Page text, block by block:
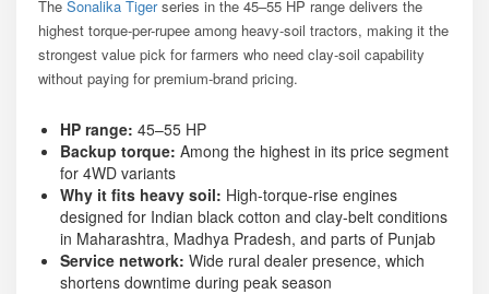
The Sonalika Tigerseries in the 45–55 HP range delivers the
highest torque-per-rupee among heavy-soil tractors, making it the
strongest value pick for farmers who need clay-soil capability
without paying for premium-brand pricing.
HP range: 45–55 HP
Backup torque: Among the highest in its price segment
for 4WD variants
Why it fits heavy soil: High-torque-rise engines
designed for Indian black cotton and clay-belt conditions
in Maharashtra, Madhya Pradesh, and parts of Punjab
Service network: Wide rural dealer presence, which
shortens downtime during peak season